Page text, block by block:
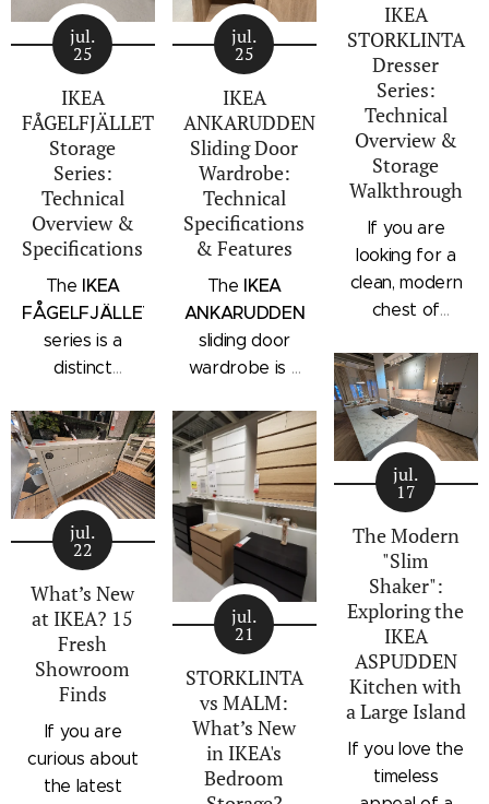
jul.
25
IKEA
FÅGELFJÄLLET
Storage
Series:
Technical
Overview &
Specifications
The IKEA
FÅGELFJÄLLET
series is a
distinct
collection that
combines
traditional
craftsmanship
details with a
modern
silhouette.
Characterized
by panel
doors,
recessed
drawer fronts,
brass-effect
handles, and
jul.
25
IKEA
ANKARUDDEN
Sliding Door
Wardrobe:
Technical
Specifications
& Features
The IKEA
ANKARUDDEN
sliding door
wardrobe is a
bedroom
storage unit
that combines
hanging space,
adjustable
shelving, and
integrated
outer drawers
within a single
compact
frame. Finished
in a light oak
effect with a
contrasting
IKEA
STORKLINTA
Dresser
Series:
Technical
Overview &
Storage
Walkthrough
If you are
looking for a
clean, modern
chest of
subtle
architectural
profile, the
IKEA
STORKLINTA
series is one
of the newest
additions to
IKEA's
bedroom
storage lineup.
Designed with
recessed
integrated
handles and a
sleek frame,
jul.
22
What’s New
at IKEA? 15
Fresh
Showroom
Finds
If you are
curious about
the latest
jul.
21
STORKLINTA
vs MALM:
What’s New
in IKEA's
Bedroom
jul.
17
The Modern
"Slim
Shaker":
Exploring the
IKEA
ASPUDDEN
Kitchen with
a Large Island
If you love the
timeless